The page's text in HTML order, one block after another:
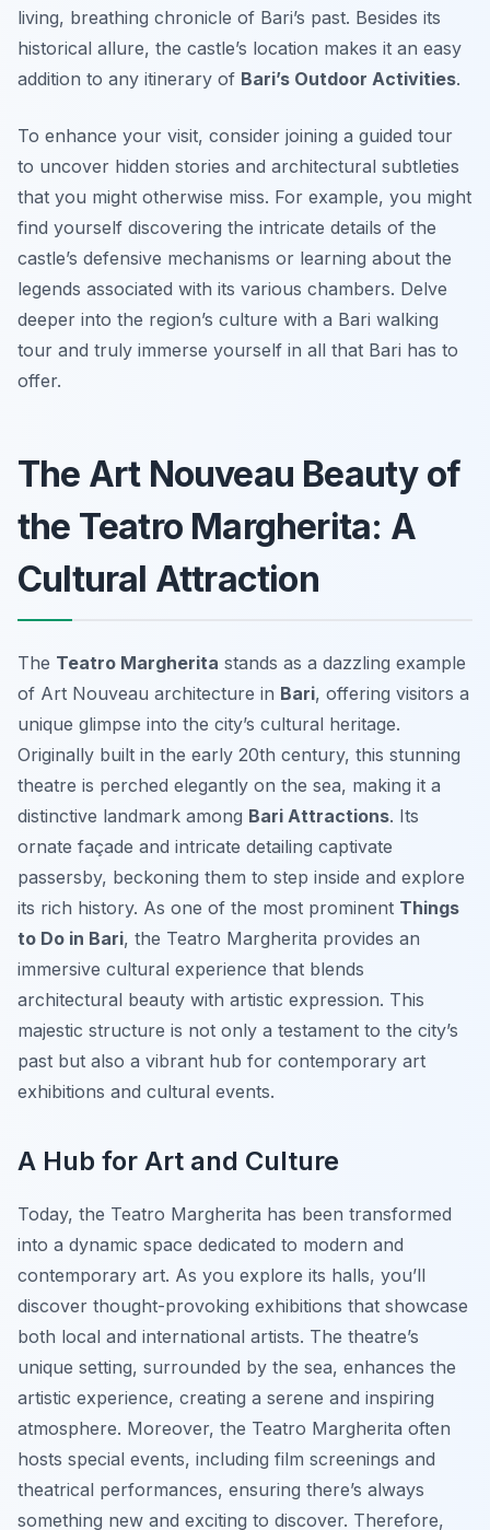
living, breathing chronicle of Bari’s past. Besides its
historical allure, the castle’s location makes it an easy
addition to any itinerary of Bari’s Outdoor Activities.
To enhance your visit, consider joining a guided tour
to uncover hidden stories and architectural subtleties
that you might otherwise miss. For example, you might
find yourself discovering the intricate details of the
castle’s defensive mechanisms or learning about the
legends associated with its various chambers. Delve
deeper into the region’s culture with a Bari walking
tour and truly immerse yourself in all that Bari has to
offer.
The Art Nouveau Beauty of
the Teatro Margherita: A
Cultural Attraction
The Teatro Margherita stands as a dazzling example
of Art Nouveau architecture in Bari, offering visitors a
unique glimpse into the city’s cultural heritage.
Originally built in the early 20th century, this stunning
theatre is perched elegantly on the sea, making it a
distinctive landmark among Bari Attractions. Its
ornate façade and intricate detailing captivate
passersby, beckoning them to step inside and explore
its rich history. As one of the most prominent Things
to Do in Bari, the Teatro Margherita provides an
immersive cultural experience that blends
architectural beauty with artistic expression. This
majestic structure is not only a testament to the city’s
past but also a vibrant hub for contemporary art
exhibitions and cultural events.
A Hub for Art and Culture
Today, the Teatro Margherita has been transformed
into a dynamic space dedicated to modern and
contemporary art. As you explore its halls, you’ll
discover thought-provoking exhibitions that showcase
both local and international artists. The theatre’s
unique setting, surrounded by the sea, enhances the
artistic experience, creating a serene and inspiring
atmosphere. Moreover, the Teatro Margherita often
hosts special events, including film screenings and
theatrical performances, ensuring there’s always
something new and exciting to discover. Therefore,